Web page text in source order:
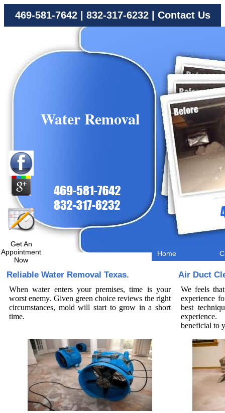
469-581-7642| 832-317-6232| Contact Us
Water Removal
Home
Reliable Water Removal Texas. Air Duct
When water enters your premises, time is your
worst enemy. Given green choice reviews the right
circumstances, mold will start to grow in a short
time.
We feels
experience
best
experience.
beneficial to
Get An
Appointment
Now